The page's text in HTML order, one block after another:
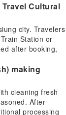
Cultural
city. Travelers
Station or
after booking,
making
cleaning fresh
After
processing